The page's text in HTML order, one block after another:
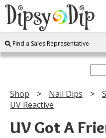
Shop
FAQ
Instructions
Find a Sales Representative
Shop Nail Dips
UV Reactive
UV Got A